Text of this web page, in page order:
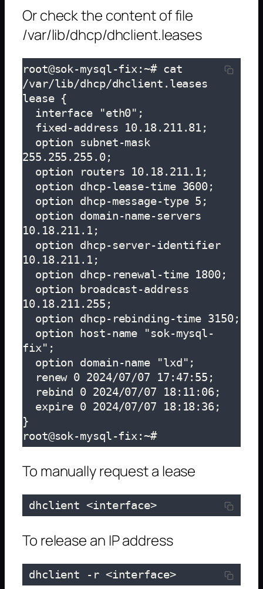
Or check the content of file
/var/lib/dhcp/dhclient.leases
root@sok-mysql-fix:~# cat
/var/lib/dhcp/dhclient.leases
lease {
255.255.255.0;
10.18.211.1;
10.18.211.1;
10.18.211.255;
fix";
}
root@sok-mysql-fix:~#
To manually request a lease
dhclient <interface>
To release an IP address
dhclient -r <interface>